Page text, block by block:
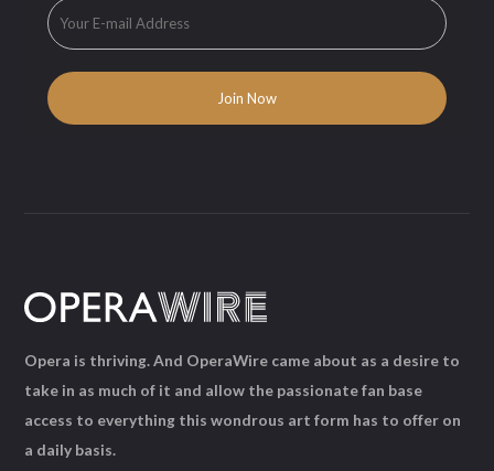
Opera is thriving. And OperaWire came about as a desire to
take in as much of it and allow the passionate fan base
access to everything this wondrous art form has to offer on
a daily basis.